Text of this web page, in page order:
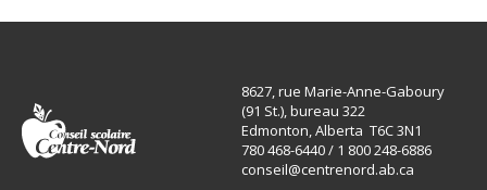
8627, rue Marie-Anne-Gaboury
(91 St.), bureau 322
Edmonton, Alberta T6C 3N1
780 468-6440 / 1 800 248-6886
conseil@centrenord.ab.ca